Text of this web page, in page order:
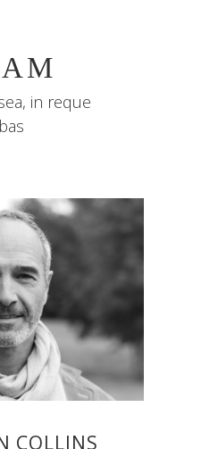
in reque
COLLINS